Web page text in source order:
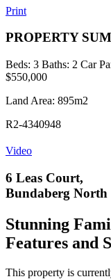
Print
PROPERTY
Beds: 3 Baths: 2 Car
$550,000
Land Area: 895m2
R2-4340948
Video
6 Leas Court,
Bundaberg North
Stunning
Features and
This property is